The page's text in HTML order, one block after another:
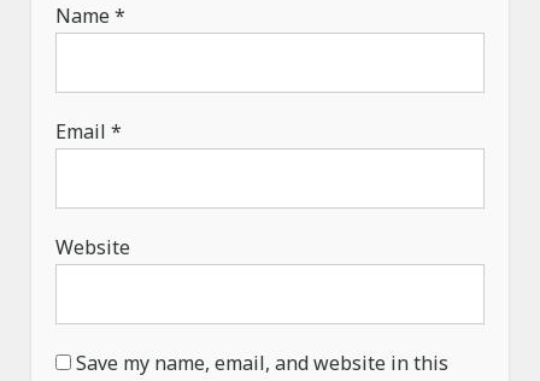
Name*
Email*
Website
Save my name, email, and website in this